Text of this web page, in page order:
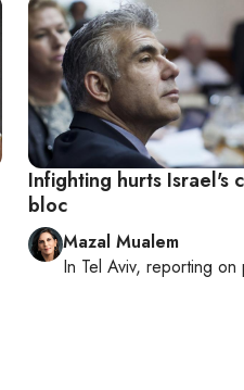
Infighting hurts Israel's
bloc
Mazal Mualem
In Tel Aviv, reporting on